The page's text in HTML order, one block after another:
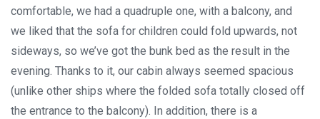
comfortable, we had a quadruple one, with a balcony, and
we liked that the sofa for children could fold upwards, not
sideways, so we’ve got the bunk bed as the result in the
evening. Thanks to it, our cabin always seemed spacious
(unlike other ships where the folded sofa totally closed off
the entrance to the balcony). In addition, there is a